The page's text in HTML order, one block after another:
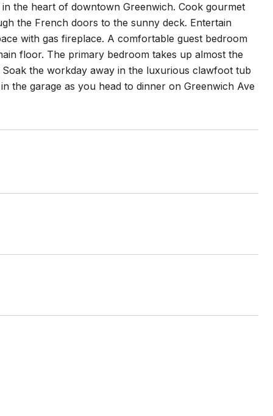
the heart of downtown Greenwich. Cook gourmet
the French doors to the sunny deck. Entertain
with gas fireplace. A comfortable guest bedroom
floor. The primary bedroom takes up almost the
the workday away in the luxurious clawfoot tub
the garage as you head to dinner on Greenwich Ave